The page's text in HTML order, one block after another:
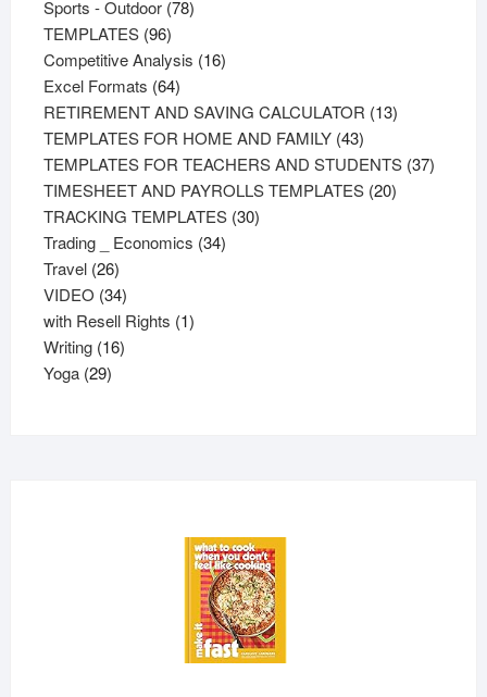
products
Sports - Outdoor 7878
TEMPLATES 9696
products
Competitive Analysis 1616
Excel Formats 6464
products
RETIREMENT AND SAVING CALCULATOR 1313
TEMPLATES FOR HOME AND FAMILY 4343
products
TEMPLATES FOR TEACHERS AND STUDENTS 3737
TIMESHEET AND PAYROLLS TEMPLATES 2020
TRACKING TEMPLATES 3030
Trading _ Economics 3434
Travel 2626
products
VIDEO 3434
products
with Resell Rights 11
Writing 1616
Yoga 2929